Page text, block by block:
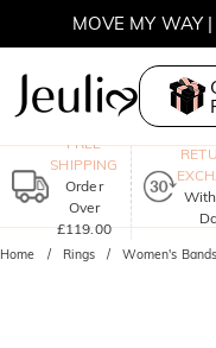
MOVE MY WAY |
FREE
SHIPPING
Order
Over
£119.00
Home Rings Women's Bands